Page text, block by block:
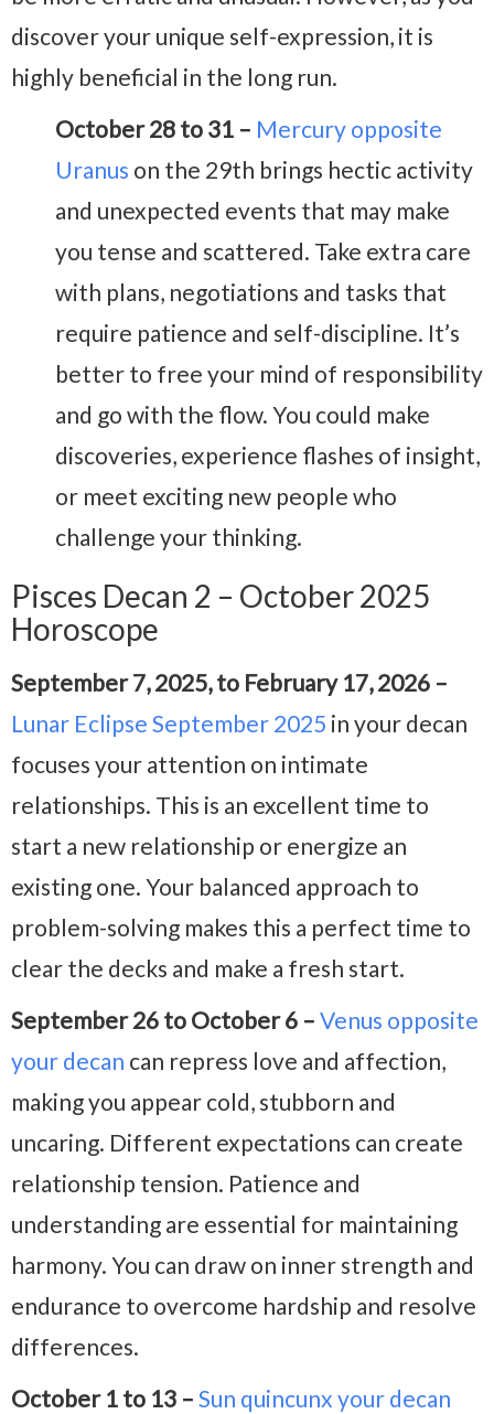
discover your unique self-expression, it is
highly beneficial in the long run.
October 28 to 31 – Mercury opposite
Uranus on the 29th brings hectic activity
and unexpected events that may make
you tense and scattered. Take extra care
with plans, negotiations and tasks that
require patience and self-discipline. It’s
better to free your mind of responsibility
and go with the flow. You could make
discoveries, experience flashes of insight,
or meet exciting new people who
challenge your thinking.
Pisces Decan 2 – October 2025
Horoscope
September 7, 2025, to February 17, 2026 –
Lunar Eclipse September 2025 in your decan
focuses your attention on intimate
relationships. This is an excellent time to
start a new relationship or energize an
existing one. Your balanced approach to
problem-solving makes this a perfect time to
clear the decks and make a fresh start.
September 26 to October 6 – Venus opposite
your decan can repress love and affection,
making you appear cold, stubborn and
uncaring. Different expectations can create
relationship tension. Patience and
understanding are essential for maintaining
harmony. You can draw on inner strength and
endurance to overcome hardship and resolve
differences.
October 1 to 13 – Sun quincunx your decan